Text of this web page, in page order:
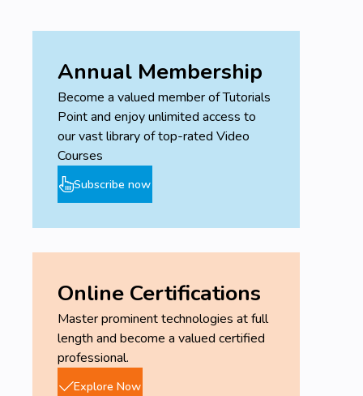
Annual Membership
Become a valued member of Tutorials
Point and enjoy unlimited access to
our vast library of top-rated Video
Courses
Subscribe now
Online Certifications
Master prominent technologies at full
length and become a valued certified
professional.
Explore Now